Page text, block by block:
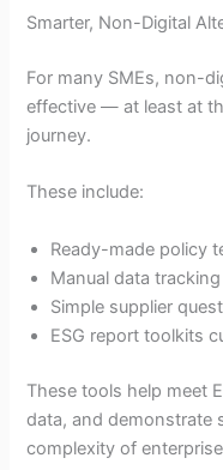
Smarter, Non-Digital
For many SMEs, non-
effective — at least at
journey.
These include:
Ready-made policy
Manual data
Simple supplier
ESG report toolkits
These tools help meet
data, and
complexity of